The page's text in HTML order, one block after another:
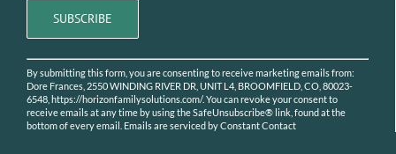
Constant
Contact
Use.
Please
By submitting this form, you are consenting to receive marketing emails from:
Dore Frances, 2550 WINDING RIVER DR, UNIT L4, BROOMFIELD, CO, 80023-
6548, https://horizonfamilysolutions.com/. You can revoke your consent to
receive emails at any time by using the SafeUnsubscribe® link, found at the
bottom of every email. Emails are serviced by Constant Contact